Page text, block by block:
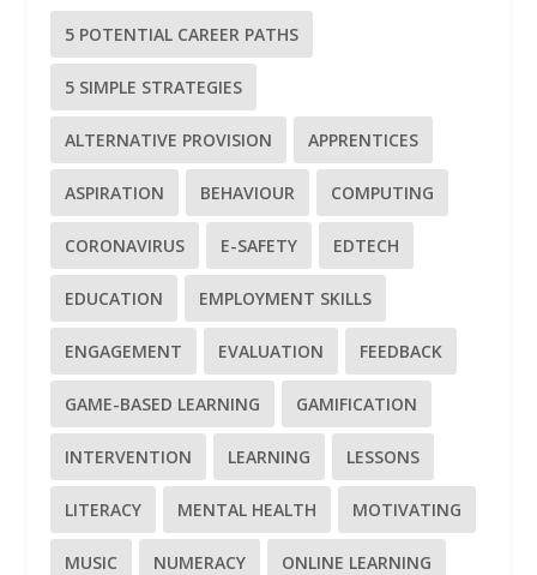
5 POTENTIAL CAREER PATHS
5 SIMPLE STRATEGIES
ALTERNATIVE PROVISION APPRENTICES
ASPIRATION BEHAVIOUR COMPUTING
CORONAVIRUS E-SAFETY EDTECH
EDUCATION EMPLOYMENT SKILLS
ENGAGEMENT EVALUATION FEEDBACK
GAME-BASED LEARNING GAMIFICATION
INTERVENTION LEARNING LESSONS
LITERACY MENTAL HEALTH MOTIVATING
MUSIC NUMERACY ONLINE LEARNING